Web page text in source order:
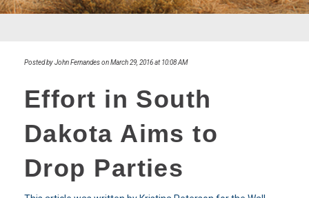
Posted by John Fernandes on March 29, 2016 at 10:08 AM
Effort in South
Dakota Aims to
Drop Parties